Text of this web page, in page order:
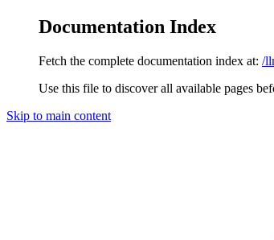
Documentation Index
Fetch the complete documentation index at: /
Use this file to discover all available pages
Skip to main content